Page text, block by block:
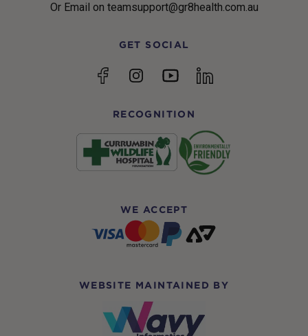
Or Email on teamsupport@gr8health.com.au
GET SOCIAL
FacebookInstagramYouTubelinkedin
RECOGNITION
WE ACCEPT
WEBSITE MAINTAINED BY